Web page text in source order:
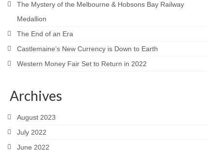
The Mystery of the Melbourne & Hobsons Bay Railway
Medallion
The End of an Era
Castlemaine’s New Currency is Down to Earth
Western Money Fair Set to Return in 2022
Archives
August 2023
July 2022
June 2022